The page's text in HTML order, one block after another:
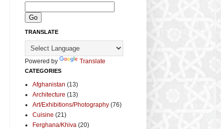
TRANSLATE
Powered by Translate
CATEGORIES
Afghanistan (13)
Architecture (13)
Art/Exhibitions/Photography (76)
Cuisine (21)
Ferghana/Khiva (20)